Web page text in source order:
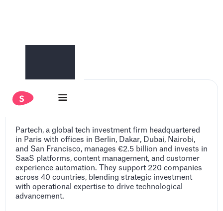
Partech, a global tech investment firm headquartered
in Paris with offices in Berlin, Dakar, Dubai, Nairobi,
and San Francisco, manages €2.5 billion and invests in
SaaS platforms, content management, and customer
experience automation. They support 220 companies
across 40 countries, blending strategic investment
with operational expertise to drive technological
advancement.